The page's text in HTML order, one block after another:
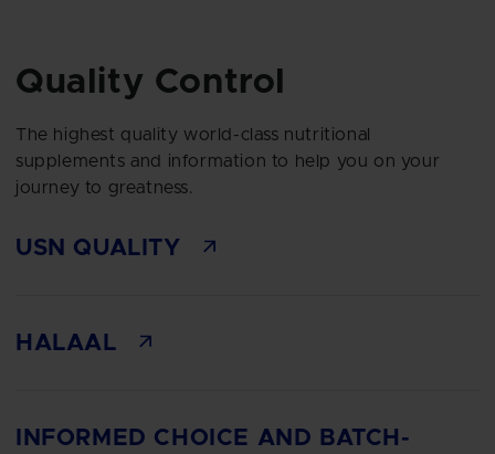
Quality Control
The highest quality world-class nutritional
supplements and information to help you on your
journey to greatness.
USN QUALITY
HALAAL
INFORMED CHOICE AND BATCH-